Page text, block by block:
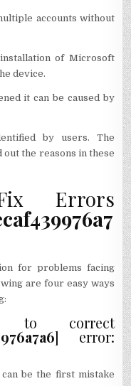
accounts without
of Microsoft
device.
it can be caused by
by users. The
the reasons in these
Errors
for problems facing
are four easy ways
to correct
] error:
be the first mistake